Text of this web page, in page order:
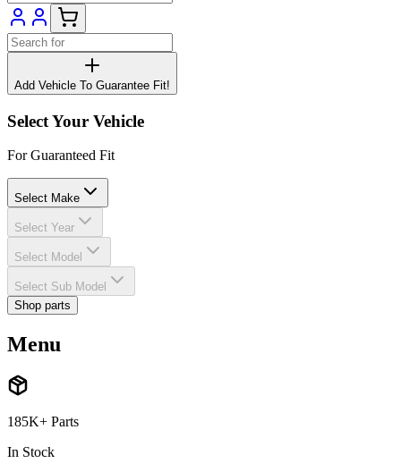
Add Vehicle To Guarantee Fit!
Select Your Vehicle
For Guaranteed Fit
Select Make
Select Year
Select Model
Select Sub Model
Shop parts
Menu
185K+ Parts
In Stock